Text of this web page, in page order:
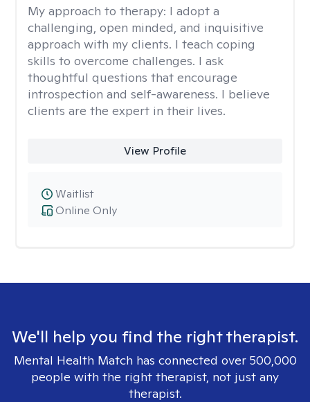
My approach to therapy: I adopt a
challenging, open minded, and inquisitive
approach with my clients. I teach coping
skills to overcome challenges. I ask
thoughtful questions that encourage
introspection and self-awareness. I believe
clients are the expert in their lives.
View Profile
Online Only
Waitlist
We'll help you find the right therapist.
Mental Health Match has connected over 500,000
people with the right therapist, not just any
therapist.